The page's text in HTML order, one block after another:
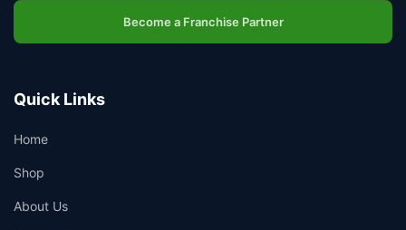
Become a Franchise Partner
Quick Links
Home
Shop
About Us